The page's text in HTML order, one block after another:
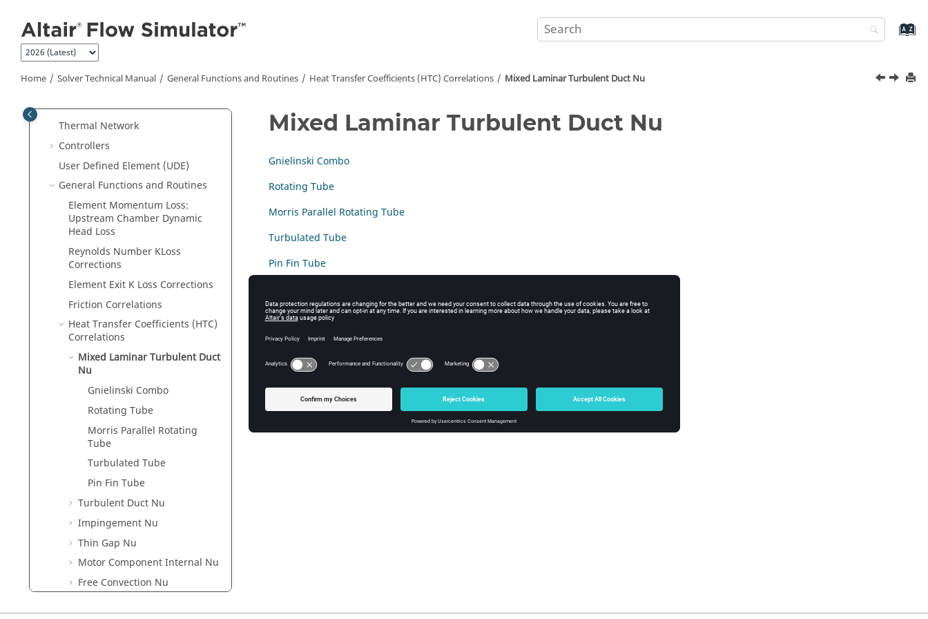
Home Solver Technical Manual General Functions and Routines Heat Transfer Coefficients (HTC) Correlations Mixed Laminar Turbulent Duct Nu
Real Gas Modeling
Chambers
Elements
Components
Cavities
Thermal Network
Controllers
User Defined Element (UDE)
General Functions and Routines
Element Momentum Loss:
Upstream Chamber Dynamic
Head Loss
Reynolds Number KLoss
Corrections
Element Exit K Loss Corrections
Friction Correlations
Heat Transfer Coefficients (HTC)
Correlations
Mixed Laminar Turbulent Duct
Nu
Gnielinski Combo
Rotating Tube
Morris Parallel Rotating
Tube
Turbulated Tube
Pin Fin Tube
Turbulent Duct Nu
Impingement Nu
Thin Gap Nu
Motor Component Internal Nu
Free Convection Nu
Mixed Laminar Turbulent Duct Nu
Gnielinski Combo
Rotating Tube
Morris Parallel Rotating Tube
Turbulated Tube
Pin Fin Tube